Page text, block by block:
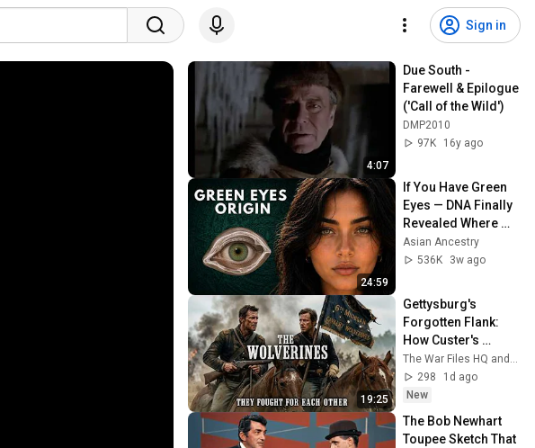
Sign in
4:07
Due South -
Farewell & Epilogue
('Call of the Wild')
DMP2010
97K
16y ago
24:59
If You Have Green
Eyes — DNA Finally
Revealed Where
They Really Come
From
Asian Ancestry
536K
3w ago
19:25
Gettysburg's
Forgotten Flank:
How Custer's
Cavalry Saved the
Union (1863)
The War Files HQ and Winlink DeepDive
298
1d ago
New
The Bob Newhart
Toupee Sketch That